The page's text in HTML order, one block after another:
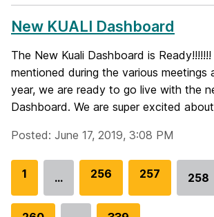
New KUALI Dashboard
The New Kuali Dashboard is
mentioned during the various meetings
year, we are ready to go live with the
Dashboard. We are super excited
Posted: June 17, 2019, 3:08 PM
G
1 …
G
t
256
G
t
257
Go
258